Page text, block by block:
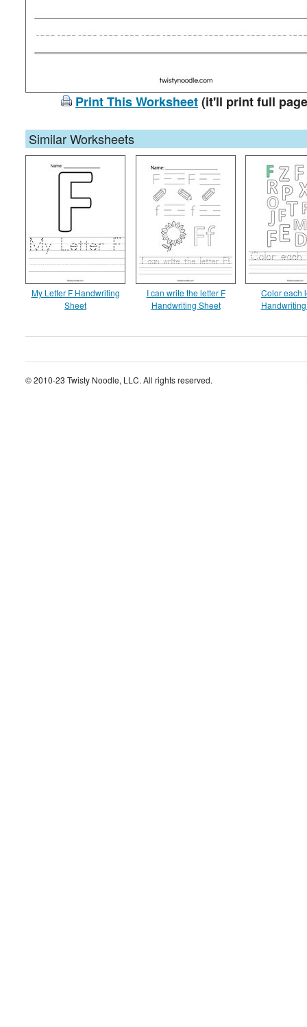
Print This Worksheet(it'll print full
Similar Worksheets
My Letter F Handwriting
Sheet
I can write the letter F
Handwriting Sheet
Color each
© 2010-23 Twisty Noodle, LLC. All rights reserved.